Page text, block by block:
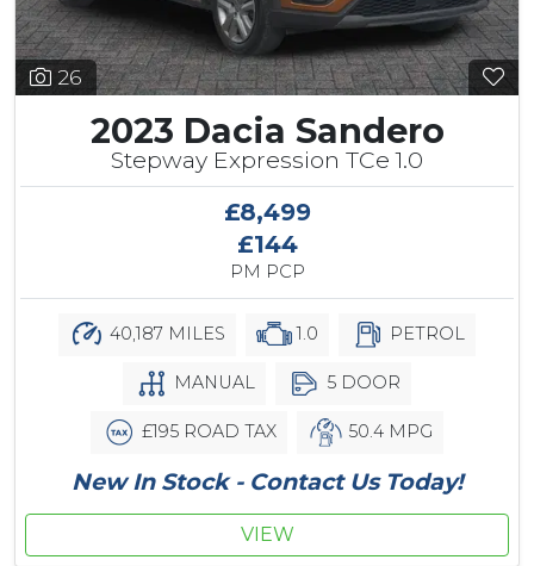
26
2023 Dacia Sandero
Stepway Expression TCe 1.0
£8,499
£144
PM PCP
40,187 MILES 1.0 PETROL
MANUAL 5 DOOR
£195 ROAD TAX 50.4 MPG
New In Stock - Contact Us Today!
VIEW